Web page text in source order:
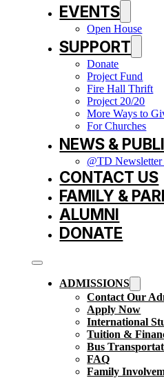
EVENTS
Open House
SUPPORT
Donate
Project Fund
Fire Hall Thrift
Project 20/20
More Ways to
For Churches
NEWS &
@TD
CONTACT US
FAMILY &
ALUMNI
DONATE
ADMISSIONS
Contact Our
Apply Now
International
Tuition &
Bus
FAQ
Family